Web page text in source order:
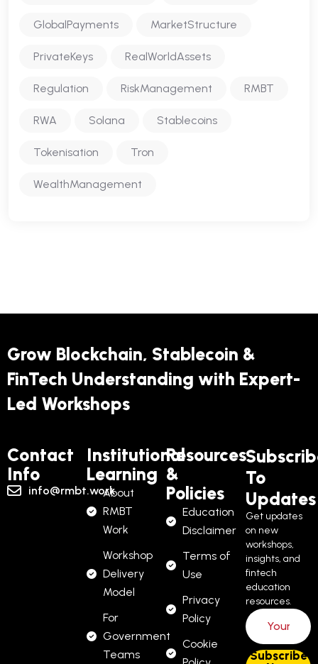
GlobalPayments MarketStructure
PrivateKeys RealWorldAssets
Regulation RiskManagement RMBT
RWA Solana Stablecoins
Tokenisation Tron
WealthManagement
Grow Blockchain, Stablecoin &
FinTech Understanding with Expert-
Led Workshops
Contact
Info
info@rmbt.work
Institutional
Learning
About
RMBT
Work
Workshop
Delivery
Model
For
Government
Teams
Resources
&
Policies
Education
Disclaimer
Terms of
Use
Privacy
Policy
Cookie
To
Updates
Get updates
on new
workshops,
insights, and
fintech
education
resources.